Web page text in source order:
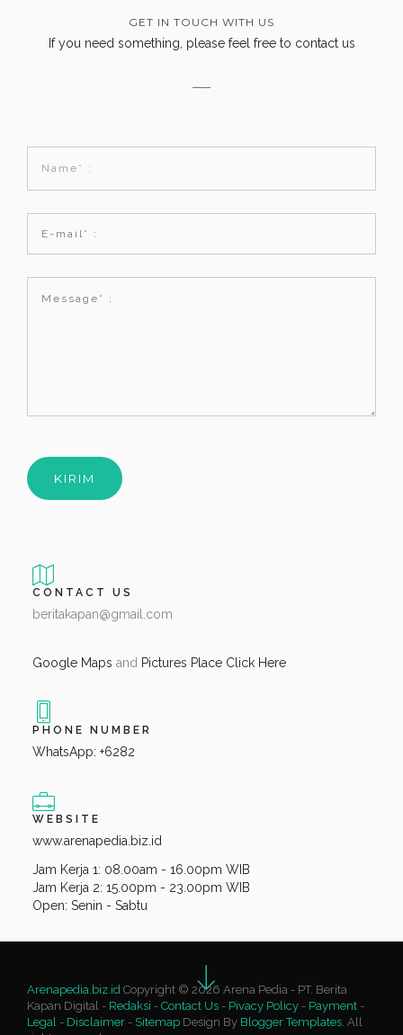
GET IN TOUCH WITH US
If you need something, please feel free to contact us
CONTACT US
beritakapan@gmail.com
Google Maps and Pictures Place Click Here
PHONE NUMBER
WhatsApp: +6282
WEBSITE
www.arenapedia.biz.id
Jam Kerja 1: 08.00am - 16.00pm WIB
Jam Kerja 2: 15.00pm - 23.00pm WIB
Open: Senin - Sabtu
Arenapedia.biz.id Copyright © 2026 Arena Pedia - PT. Berita
Kapan Digital - Redaksi - Contact Us - Pivacy Policy - Payment -
Legal - Disclaimer - Sitemap Design By Blogger Templates. All